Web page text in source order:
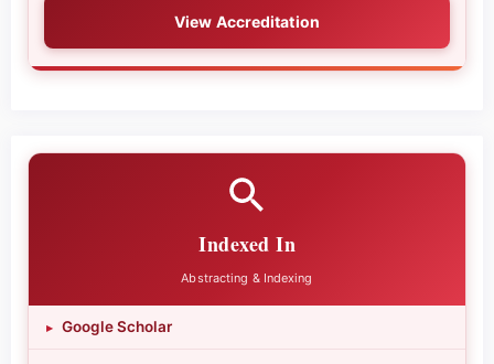
View Accreditation
Indexed In
Abstracting & Indexing
▸ Google Scholar